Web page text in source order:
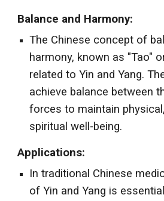
Balance and Harmony:
The Chinese concept of
harmony, known as "Tao"
related to Yin and Yang.
achieve balance between
forces to maintain
spiritual well-being.
Applications:
In traditional Chinese
of Yin and Yang is